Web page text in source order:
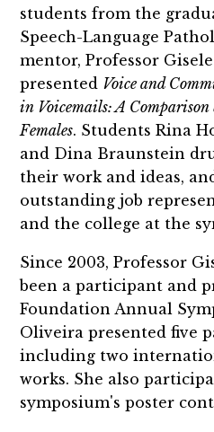
students from the
Speech-Language
mentor, Professor
presented Voice and
in Voicemails: A Comparison
Females. Students Rina
and Dina Braunstein
their work and ideas,
outstanding job
and the college at the
Since 2003, Professor
been a participant and
Foundation Annual
Oliveira presented five
including two
works. She also
symposium's poster